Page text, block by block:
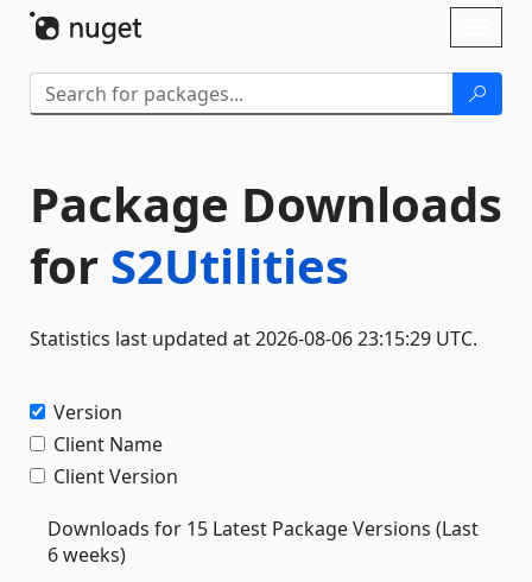
Package Downloads
for S2Utilities
Statistics last updated at 2026-08-06 23:15:29 UTC.
Version
Client Name
Client Version
Downloads for 15 Latest Package Versions (Last
6 weeks)